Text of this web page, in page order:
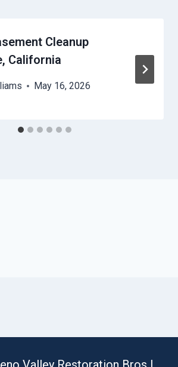
Cleanup
California
May 16, 2026